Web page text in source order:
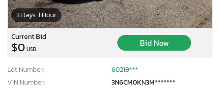
3 Days, 1 Hour
Current Bid
$0 USD
Bid Now
Lot Number:
60219***
VIN Number:
3N6CM0KN3M*******